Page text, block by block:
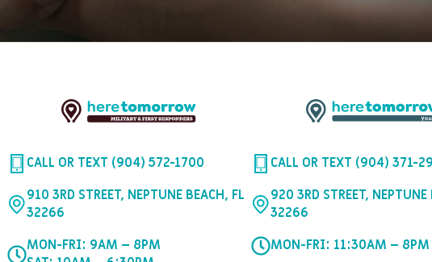
CALL OR TEXT (904) 572-1700
910 3RD STREET, NEPTUNE BEACH, FL
32266
MON-FRI: 9AM – 8PM
CALL OR TEXT (904) 371-
920 3RD STREET, NEPTUNE
32266
MON-FRI: 11:30AM – 8PM